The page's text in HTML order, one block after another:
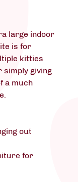
large indoor
is for
kitties
simply giving
a much
out
for